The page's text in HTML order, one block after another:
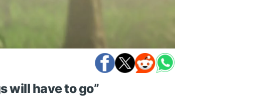
will have to go”